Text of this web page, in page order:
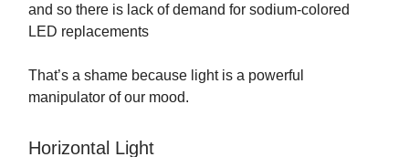
and so there is lack of demand for sodium-colored
LED replacements
That’s a shame because light is a powerful
manipulator of our mood.
Horizontal Light